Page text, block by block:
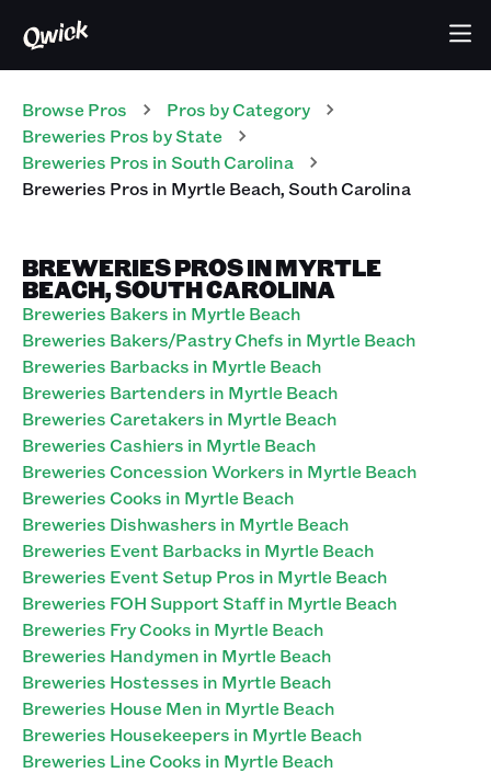
Browse Pros Pros by Category
Breweries Pros by State
Breweries Pros inSouth Carolina
Breweries Pros in Myrtle Beach,South Carolina
BREWERIES PROS IN MYRTLE
BEACH, SOUTH CAROLINA
Breweries Bakers in Myrtle Beach
Breweries Bakers/Pastry Chefs in Myrtle Beach
Breweries Barbacks in Myrtle Beach
Breweries Bartenders in Myrtle Beach
Breweries Caretakers in Myrtle Beach
Breweries Cashiers in Myrtle Beach
Breweries Concession Workers in Myrtle Beach
Breweries Cooks in Myrtle Beach
Breweries Dishwashers in Myrtle Beach
Breweries Event Barbacks in Myrtle Beach
Breweries Event Setup Pros in Myrtle Beach
Breweries FOH Support Staff in Myrtle Beach
Breweries Fry Cooks in Myrtle Beach
Breweries Handymen in Myrtle Beach
Breweries Hostesses in Myrtle Beach
Breweries House Men in Myrtle Beach
Breweries Housekeepers in Myrtle Beach
Breweries Line Cooks in Myrtle Beach